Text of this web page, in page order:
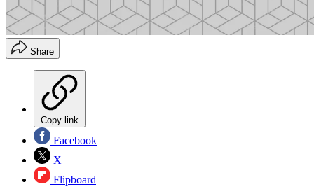
Share
Copy link
Facebook
X
Flipboard